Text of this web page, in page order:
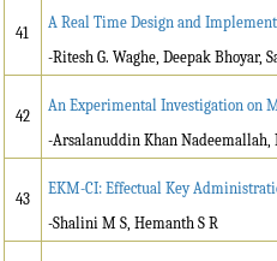
41
A Real Time Design and
-Ritesh G. Waghe, Deepak Bhoyar,
42
An Experimental Investigation on
-Arsalanuddin Khan Nadeemallah,
43
EKM-CI: Effectual Key
-Shalini M S, Hemanth S R